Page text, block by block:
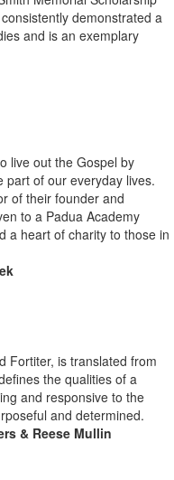
demonstrated a
and is an exemplary
live out the Gospel by
part of our everyday lives.
of their founder and
to a Padua Academy
a heart of charity to those in
Fortiter, is translated from
the qualities of a
and responsive to the
and determined.
& Reese Mullin